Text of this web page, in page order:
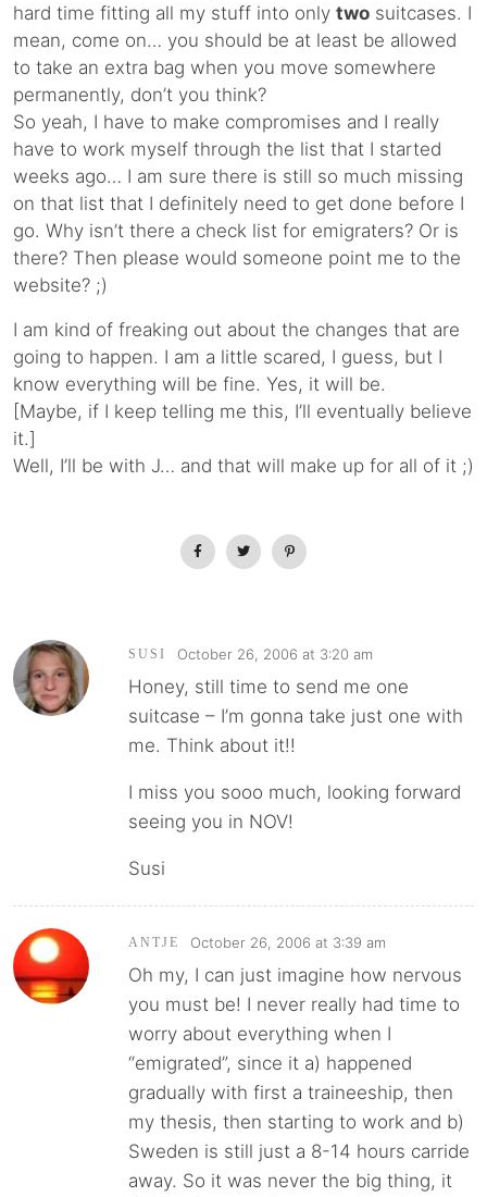
hard time fitting all my stuff into only two suitcases. I
mean, come on… you should be at least be allowed
to take an extra bag when you move somewhere
permanently, don’t you think?
So yeah, I have to make compromises and I really
have to work myself through the list that I started
weeks ago… I am sure there is still so much missing
on that list that I definitely need to get done before I
go. Why isn’t there a check list for emigraters? Or is
there? Then please would someone point me to the
website? ;)
I am kind of freaking out about the changes that are
going to happen. I am a little scared, I guess, but I
know everything will be fine. Yes, it will be.
[Maybe, if I keep telling me this, I’ll eventually believe
it.]
Well, I’ll be with J… and that will make up for all of it ;)
SUSI October 26, 2006 at 3:20 am
Honey, still time to send me one
suitcase – I’m gonna take just one with
me. Think about it!!
I miss you sooo much, looking forward
seeing you in NOV!
Susi
ANTJE October 26, 2006 at 3:39 am
Oh my, I can just imagine how nervous
you must be! I never really had time to
worry about everything when I
“emigrated”, since it a) happened
gradually with first a traineeship, then
my thesis, then starting to work and b)
Sweden is still just a 8-14 hours carride
away. So it was never the big thing, it